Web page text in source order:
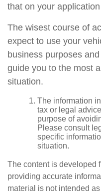
that on your
The wisest course of
expect to use your
business purposes
guide you to the most
situation.
The information
tax or legal
purpose of
Please consult
specific
situation.
The content is developed
providing accurate
material is not intended